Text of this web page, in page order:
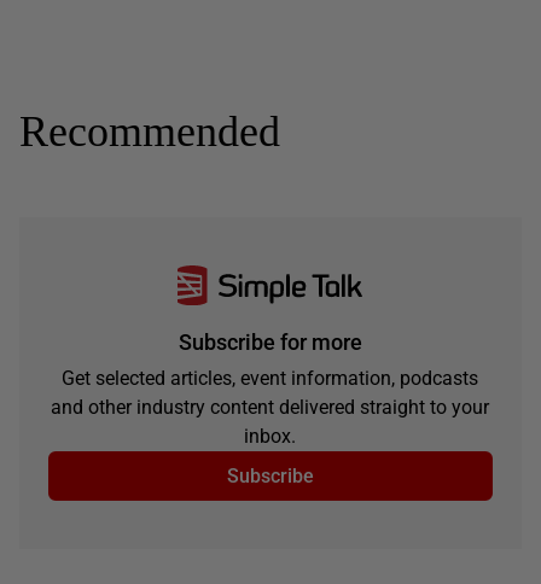
Recommended
Subscribe for more
Get selected articles, event information, podcasts
and other industry content delivered straight to your
inbox.
Subscribe